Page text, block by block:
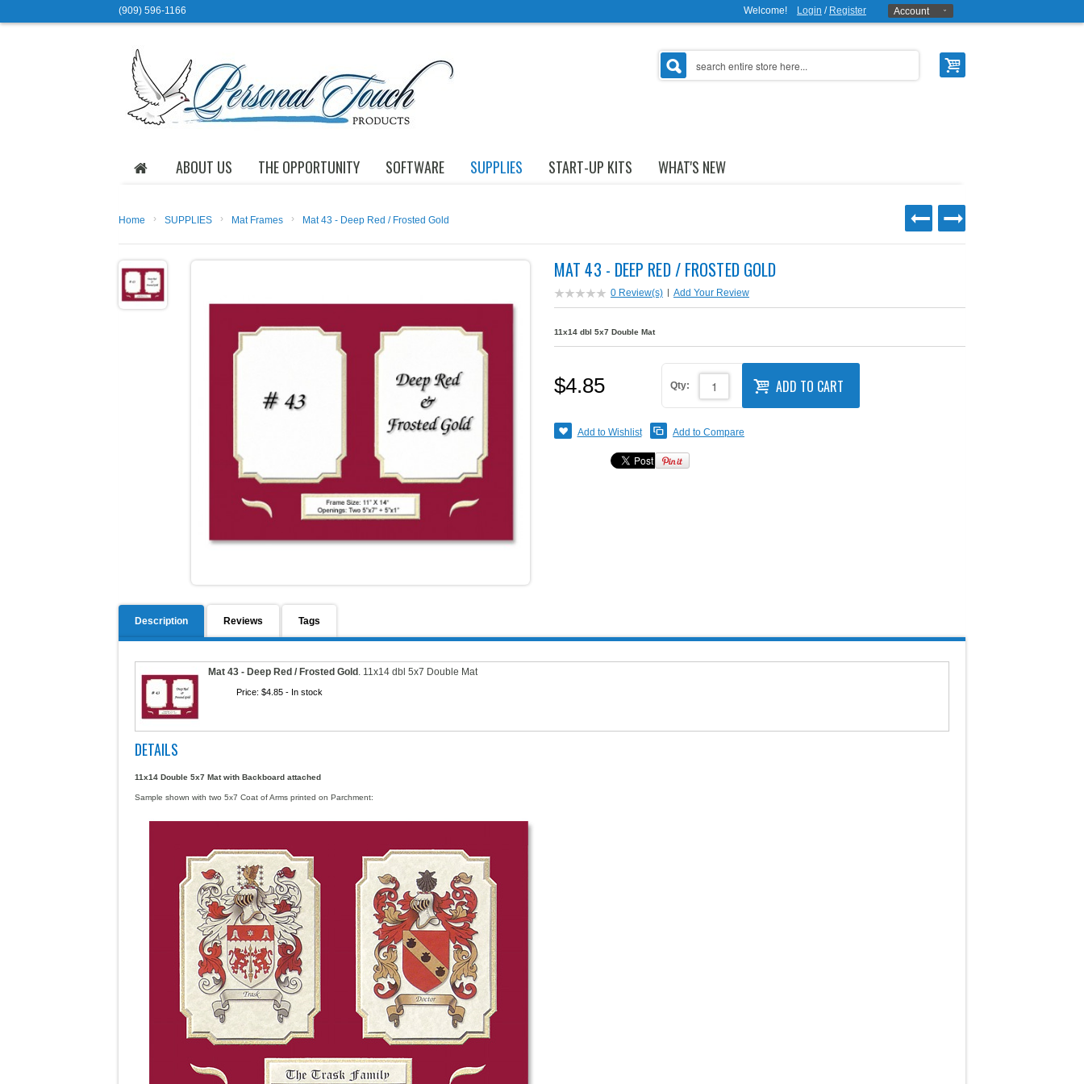
(909) 596-1166 Welcome! Login / Register Account
ABOUT US THE OPPORTUNITY SOFTWARE SUPPLIES START-UP KITS WHAT'S NEW
Home › SUPPLIES › Mat Frames › Mat 43 - Deep Red / Frosted Gold
MAT 43 - DEEP RED / FROSTED GOLD
0 Review(s) | Add Your Review
11x14 dbl 5x7 Double Mat
$4.85 Qty: ADD TO CART
Add to Wishlist Add to Compare
Description Reviews Tags
Mat 43 - Deep Red / Frosted Gold . 11x14 dbl 5x7 Double Mat
Price: $4.85 - In stock
DETAILS
11x14 Double 5x7 Matwith Backboard attached
Sample shown with two 5x7 Coat of Arms printed on Parchment: